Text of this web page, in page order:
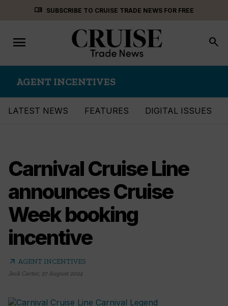
menu_book SUBSCRIBE TO CRUISE TRADE NEWS FOR FREE
Toggle
navigation
menu search
AGENT INCENTIVES
LATEST NEWS FEATURES DIGITAL ISSUES
Carnival Cruise Line
announces Cruise
Week booking
incentive
arrow_outward AGENT INCENTIVES
Jack Carter, 27 August 2024